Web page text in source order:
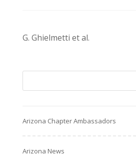
G. Ghielmetti et al.
Arizona Chapter Ambassadors
Arizona News